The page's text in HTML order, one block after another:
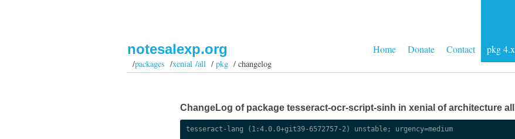
Home Donate Contact pkg 4.x
notesalexp.org
/packages /xenial /all/pkg / changelog
ChangeLog of package tesseract-ocr-script-sinh in xenial of architecture all
tesseract-lang (1:4.0.0+git39-6572757-2) unstable; urgency=medium